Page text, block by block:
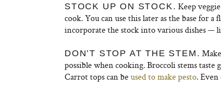
STOCK UP ON STOCK. Keep
cook. You can use this later as the base for
incorporate the stock into various dishes —
DON’T STOP AT THE STEM.
possible when cooking. Broccoli stems taste
Carrot tops can be used to make pesto. Even